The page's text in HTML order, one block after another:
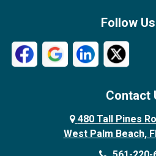
Follow
Contact
480 Tall Pines
West Palm Beach,